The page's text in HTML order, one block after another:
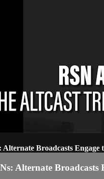
Alternate Broadcasts Engage
Alternate Broadcasts